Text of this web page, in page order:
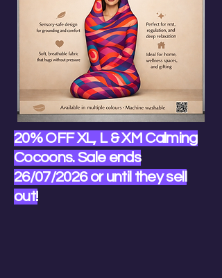
20% OFF XL, L & XM Calming
Cocoons. Sale ends
26/07/2026 or until they sell
out!